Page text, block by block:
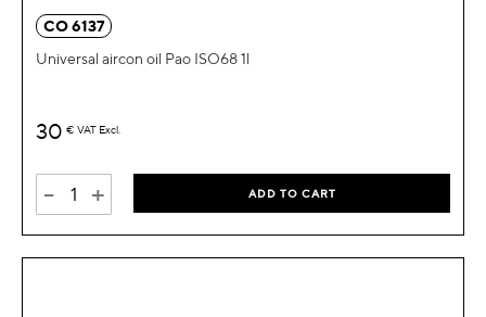
CO 6137
Universal aircon oil Pao ISO68 1l
30 € VAT Excl.
- + ADD TO CART